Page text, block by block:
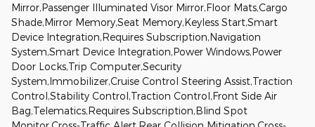
Mirror,Passenger Illuminated Visor Mirror,Floor Mats,Cargo
Shade,Mirror Memory,Seat Memory,Keyless Start,Smart
Device Integration,Requires Subscription,Navigation
System,Smart Device Integration,Power Windows,Power
Door Locks,Trip Computer,Security
System,Immobilizer,Cruise Control Steering Assist,Traction
Control,Stability Control,Traction Control,Front Side Air
Bag,Telematics,Requires Subscription,Blind Spot